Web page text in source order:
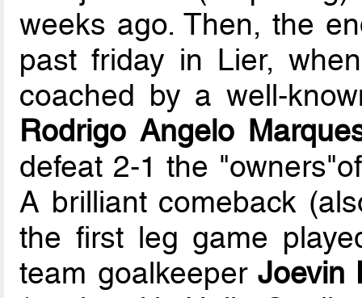
weeks ago. Then, the
past friday in Lier,
coached by a well-
Rodrigo Angelo
defeat 2-1 the
A brilliant comeback
the first leg game
team goalkeeper Joevin